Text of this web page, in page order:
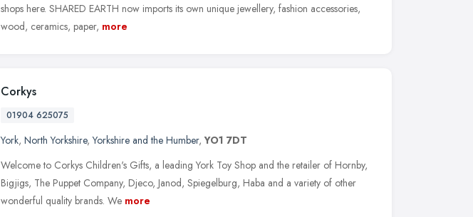
shops here. SHARED EARTH now imports its own unique jewellery, fashion accessories,
wood, ceramics, paper, more
Corkys
01904 625075
York, North Yorkshire,Yorkshire and the Humber,YO1 7DT
Welcome to Corkys Children's Gifts, a leading York Toy Shop and the retailer of Hornby,
Bigjigs, The Puppet Company, Djeco, Janod, Spiegelburg, Haba and a variety of other
wonderful quality brands. We more